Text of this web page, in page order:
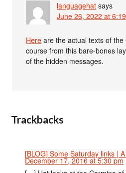
languagehat says
June 26, 2022 at
Here are the actual texts of
course from this bare-bones
of the hidden messages.
Trackbacks
[BLOG] Some Saturday links |
December 17, 2016 at 5:30 pm